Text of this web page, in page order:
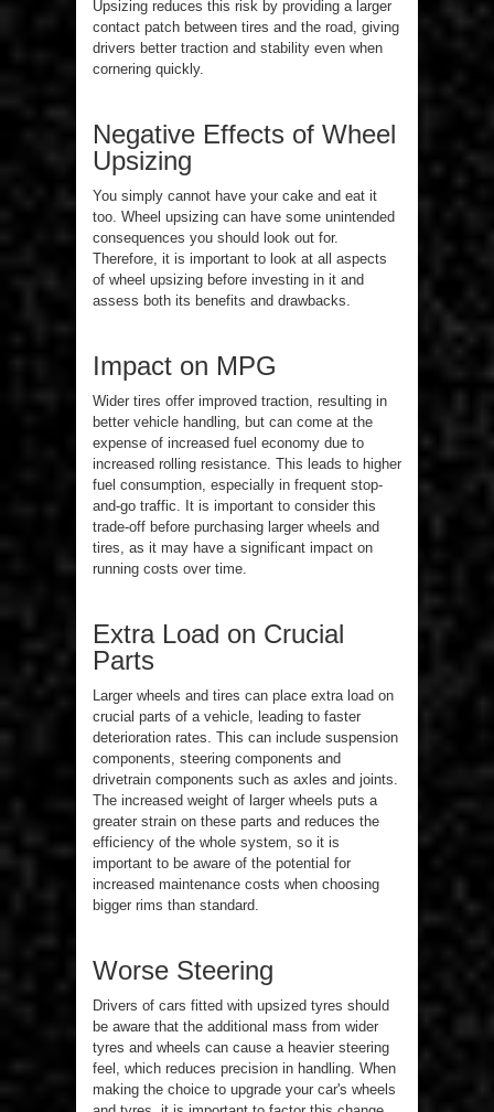
Upsizing reduces this risk by providing a larger
contact patch between tires and the road, giving
drivers better traction and stability even when
cornering quickly.
Negative Effects of Wheel
Upsizing
You simply cannot have your cake and eat it
too. Wheel upsizing can have some unintended
consequences you should look out for.
Therefore, it is important to look at all aspects
of wheel upsizing before investing in it and
assess both its benefits and drawbacks.
Impact on MPG
Wider tires offer improved traction, resulting in
better vehicle handling, but can come at the
expense of increased fuel economy due to
increased rolling resistance. This leads to higher
fuel consumption, especially in frequent stop-
and-go traffic. It is important to consider this
trade-off before purchasing larger wheels and
tires, as it may have a significant impact on
running costs over time.
Extra Load on Crucial
Parts
Larger wheels and tires can place extra load on
crucial parts of a vehicle, leading to faster
deterioration rates. This can include suspension
components, steering components and
drivetrain components such as axles and joints.
The increased weight of larger wheels puts a
greater strain on these parts and reduces the
efficiency of the whole system, so it is
important to be aware of the potential for
increased maintenance costs when choosing
bigger rims than standard.
Worse Steering
Drivers of cars fitted with upsized tyres should
be aware that the additional mass from wider
tyres and wheels can cause a heavier steering
feel, which reduces precision in handling. When
making the choice to upgrade your car's wheels